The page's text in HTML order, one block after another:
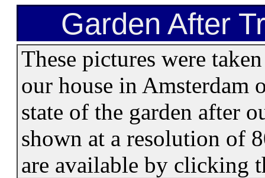
Garden After
These pictures were
our house in Amsterdam
state of the garden after
shown at a resolution of
are available by clicking